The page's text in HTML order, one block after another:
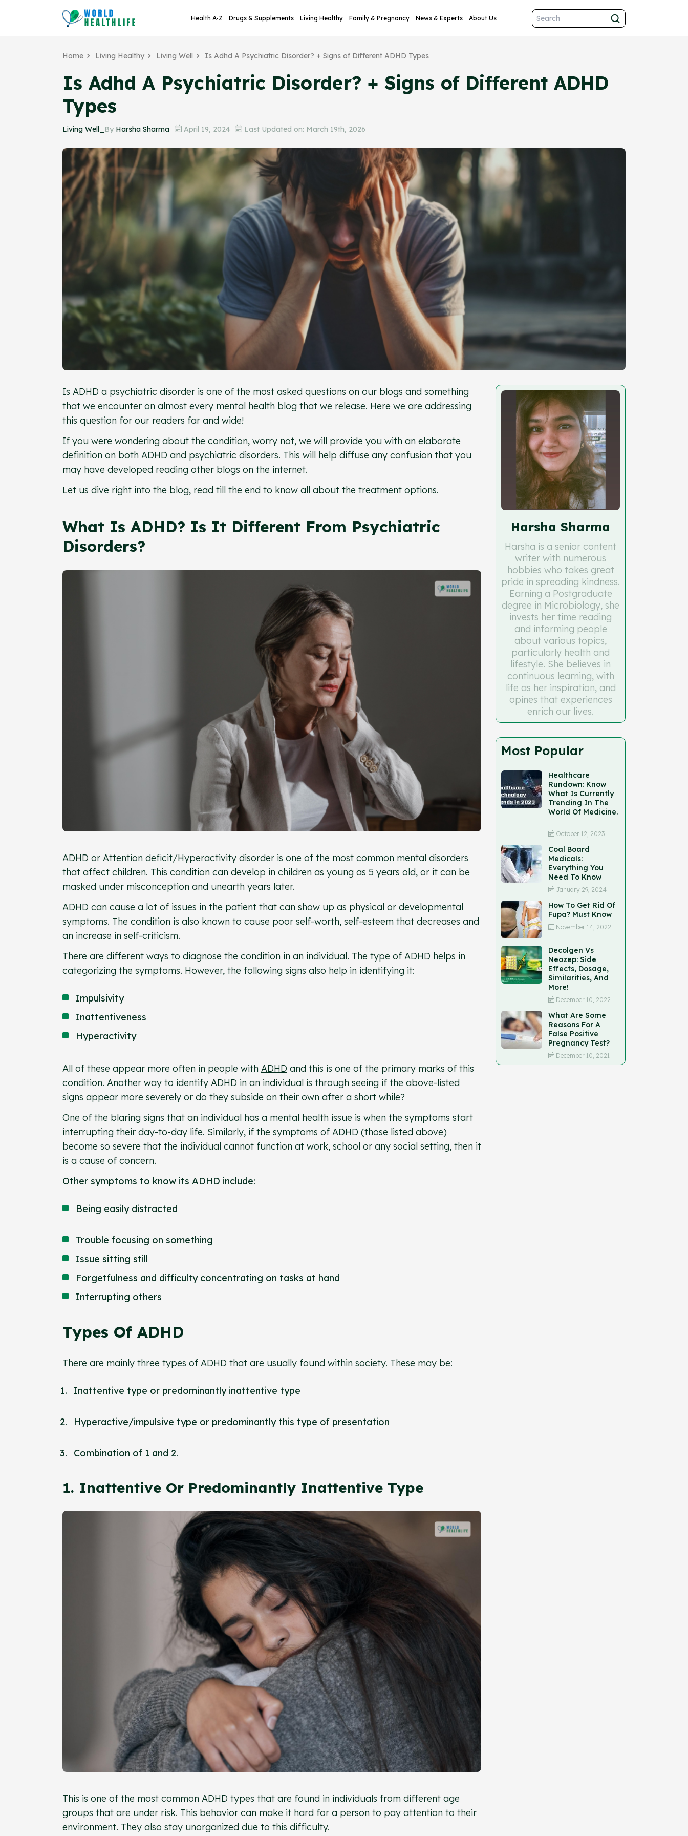
Health A-Z Drugs & Supplements Living Healthy Family & Pregnancy News & Experts About Us
Home Living Healthy Living Well Is Adhd A Psychiatric Disorder? + Signs of Different ADHD Types
Is Adhd A Psychiatric Disorder? + Signs of Different ADHD
Types
Living Well_ By Harsha Sharma April 19, 2024 Last Updated on: March 19th, 2026
Is ADHD a psychiatric disorder is one of the most asked questions on our blogs and something
that we encounter on almost every mental health blog that we release. Here we are addressing
this question for our readers far and wide!
If you were wondering about the condition, worry not, we will provide you with an elaborate
definition on both ADHD and psychiatric disorders. This will help diffuse any confusion that you
may have developed reading other blogs on the internet.
Let us dive right into the blog, read till the end to know all about the treatment options.
What Is ADHD? Is It Different From Psychiatric
Disorders?
ADHD or Attention deficit/Hyperactivity disorder is one of the most common mental disorders
that affect children. This condition can develop in children as young as 5 years old, or it can be
masked under misconception and unearth years later.
ADHD can cause a lot of issues in the patient that can show up as physical or developmental
symptoms. The condition is also known to cause poor self-worth, self-esteem that decreases and
an increase in self-criticism.
There are different ways to diagnose the condition in an individual. The type of ADHD helps in
categorizing the symptoms. However, the following signs also help in identifying it:
Impulsivity
Inattentiveness
Hyperactivity
All of these appear more often in people with ADHD and this is one of the primary marks of this
condition. Another way to identify ADHD in an individual is through seeing if the above-listed
signs appear more severely or do they subside on their own after a short while?
One of the blaring signs that an individual has a mental health issue is when the symptoms start
interrupting their day-to-day life. Similarly, if the symptoms of ADHD (those listed above)
become so severe that the individual cannot function at work, school or any social setting, then it
is a cause of concern.
Other symptoms to know its ADHD include:
Being easily distracted
Trouble focusing on something
Issue sitting still
Forgetfulness and difficulty concentrating on tasks at hand
Interrupting others
Types Of ADHD
There are mainly three types of ADHD that are usually found within society. These may be:
Inattentive type or predominantly inattentive type
Hyperactive/impulsive type or predominantly this type of presentation
Combination of 1 and 2.
1. Inattentive Or Predominantly Inattentive Type
This is one of the most common ADHD types that are found in individuals from different age
groups that are under risk. This behavior can make it hard for a person to pay attention to their
environment. They also stay unorganized due to this difficulty.
Harsha Sharma
Harsha is a senior content
writer with numerous
hobbies who takes great
pride in spreading kindness.
Earning a Postgraduate
degree in Microbiology, she
invests her time reading
and informing people
about various topics,
particularly health and
lifestyle. She believes in
continuous learning, with
life as her inspiration, and
opines that experiences
enrich our lives.
Most Popular
Healthcare
Rundown: Know
What Is Currently
Trending In The
World Of Medicine.
October 12, 2023
Coal Board
Medicals:
Everything You
Need To Know
January 29, 2024
How To Get Rid Of
Fupa? Must Know
November 14, 2022
Decolgen Vs
Neozep: Side
Effects, Dosage,
Similarities, And
More!
December 10, 2022
What Are Some
Reasons For A
False Positive
Pregnancy Test?
December 10, 2021